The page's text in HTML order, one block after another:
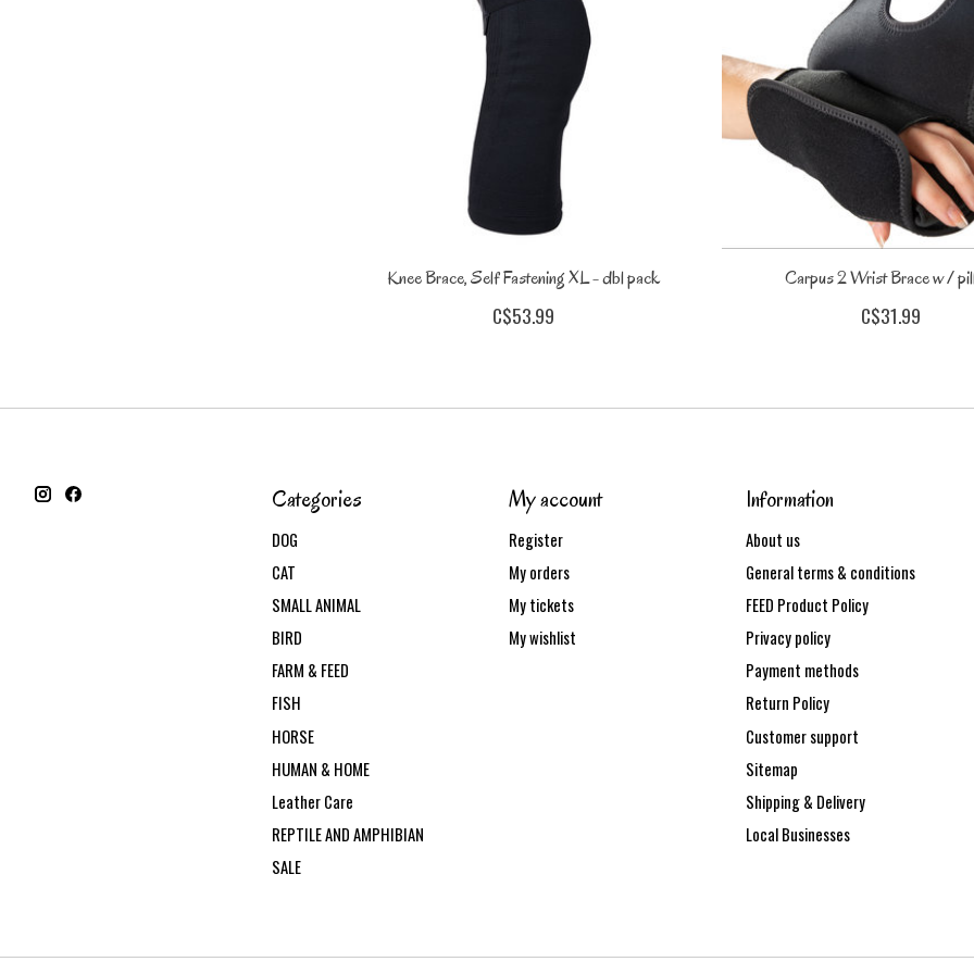
Knee Brace, Self Fastening XL - dbl pack
C$53.99
Carpus 2 Wrist Brace w /
C$31.99
Categories
DOG
CAT
SMALL ANIMAL
BIRD
FARM & FEED
FISH
HORSE
HUMAN & HOME
Leather Care
REPTILE AND AMPHIBIAN
SALE
My account
Register
My orders
My tickets
My wishlist
Information
About us
General terms & conditions
FEED Product Policy
Privacy policy
Payment methods
Return Policy
Customer support
Sitemap
Shipping & Delivery
Local Businesses